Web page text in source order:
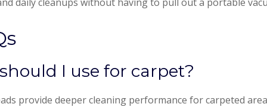
I use for carpet?
provide deeper cleaning performance for carpeted